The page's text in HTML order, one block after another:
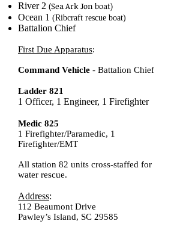
River 2 (Sea Ark Jon boat)
Ocean 1 (Ribcraft rescue boat)
Battalion Chief
First Due Apparatus:
Command Vehicle - Battalion Chief
Ladder 821
1 Officer, 1 Engineer, 1 Firefighter
Medic 825
1 Firefighter/Paramedic, 1
Firefighter/EMT
All station 82 units cross-staffed for
water rescue.
Address:
112 Beaumont Drive
Pawley’s Island, SC 29585